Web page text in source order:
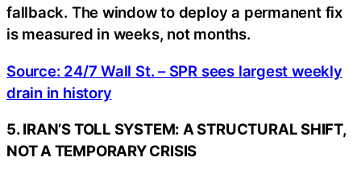
fallback. The window to deploy a permanent fix
is measured in weeks, not months.
Source: 24/7 Wall St. – SPR sees largest weekly
drain in history
5. IRAN’S TOLL SYSTEM: A STRUCTURAL SHIFT,
NOT A TEMPORARY CRISIS